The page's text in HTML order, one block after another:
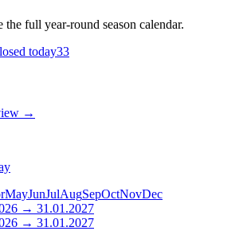
the full year-round season calendar.
today33
→
MayJunJulAugSepOctNovDec
→ 31.01.2027
→ 31.01.2027